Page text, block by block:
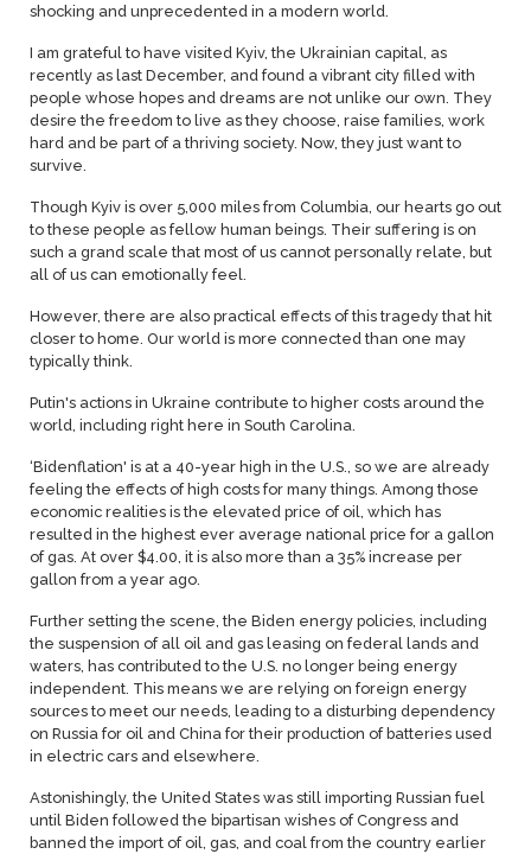
shocking and unprecedented in a modern world.
I am grateful to have visited Kyiv, the Ukrainian capital, as
recently as last December, and found a vibrant city filled with
people whose hopes and dreams are not unlike our own. They
desire the freedom to live as they choose, raise families, work
hard and be part of a thriving society. Now, they just want to
survive.
Though Kyiv is over 5,000 miles from Columbia, our hearts go out
to these people as fellow human beings. Their suffering is on
such a grand scale that most of us cannot personally relate, but
all of us can emotionally feel.
However, there are also practical effects of this tragedy that hit
closer to home. Our world is more connected than one may
typically think.
Putin's actions in Ukraine contribute to higher costs around the
world, including right here in South Carolina.
‘Bidenflation' is at a 40-year high in the U.S., so we are already
feeling the effects of high costs for many things. Among those
economic realities is the elevated price of oil, which has
resulted in the highest ever average national price for a gallon
of gas. At over $4.00, it is also more than a 35% increase per
gallon from a year ago.
Further setting the scene, the Biden energy policies, including
the suspension of all oil and gas leasing on federal lands and
waters, has contributed to the U.S. no longer being energy
independent. This means we are relying on foreign energy
sources to meet our needs, leading to a disturbing dependency
on Russia for oil and China for their production of batteries used
in electric cars and elsewhere.
Astonishingly, the United States was still importing Russian fuel
until Biden followed the bipartisan wishes of Congress and
banned the import of oil, gas, and coal from the country earlier